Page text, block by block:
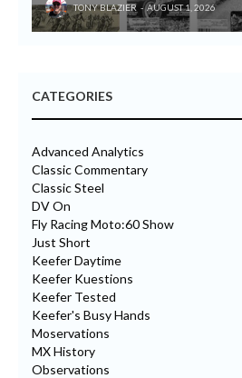
TONY BLAZIER AUGUST 1, 2026
CATEGORIES
Advanced Analytics
Classic Commentary
Classic Steel
DV On
Fly Racing Moto:60 Show
Just Short
Keefer Daytime
Keefer Kuestions
Keefer Tested
Keefer's Busy Hands
Moservations
MX History
Observations